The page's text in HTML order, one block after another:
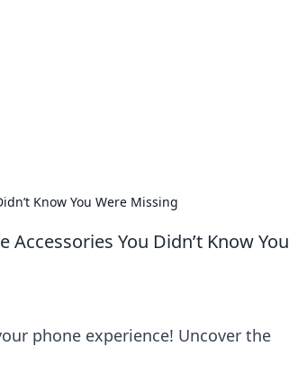
Know You Were Missing
You Didn’t Know You
phone experience! Uncover the